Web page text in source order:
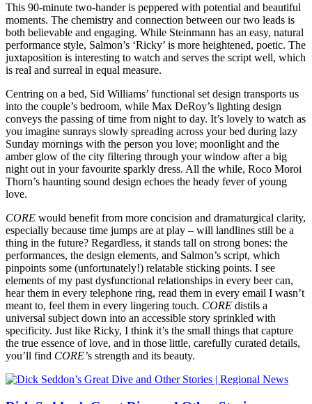
This 90-minute two-hander is peppered with potential and beautiful
moments. The chemistry and connection between our two leads is
both believable and engaging. While Steinmann has an easy, natural
performance style, Salmon’s ‘Ricky’ is more heightened, poetic. The
juxtaposition is interesting to watch and serves the script well, which
is real and surreal in equal measure.
Centring on a bed, Sid Williams’ functional set design transports us
into the couple’s bedroom, while Max DeRoy’s lighting design
conveys the passing of time from night to day. It’s lovely to watch as
you imagine sunrays slowly spreading across your bed during lazy
Sunday mornings with the person you love; moonlight and the
amber glow of the city filtering through your window after a big
night out in your favourite sparkly dress. All the while, Roco Moroi
Thorn’s haunting sound design echoes the heady fever of young
love.
CORE would benefit from more concision and dramaturgical clarity,
especially because time jumps are at play – will landlines still be a
thing in the future? Regardless, it stands tall on strong bones: the
performances, the design elements, and Salmon’s script, which
pinpoints some (unfortunately!) relatable sticking points. I see
elements of my past dysfunctional relationships in every beer can,
hear them in every telephone ring, read them in every email I wasn’t
meant to, feel them in every lingering touch. CORE distils a
universal subject down into an accessible story sprinkled with
specificity. Just like Ricky, I think it’s the small things that capture
the true essence of love, and in those little, carefully curated details,
you’ll find CORE’s strength and its beauty.